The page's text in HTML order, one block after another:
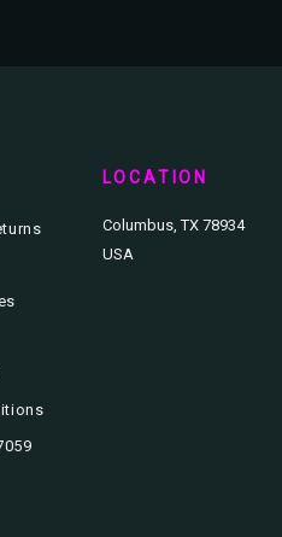
LOCATION
Columbus, TX 78934
USA